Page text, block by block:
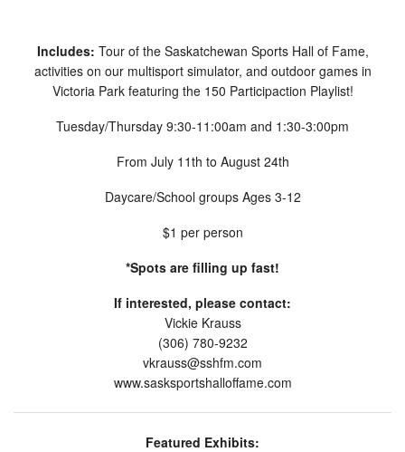
Includes: Tour of the Saskatchewan Sports Hall of Fame,
activities on our multisport simulator, and outdoor games in
Victoria Park featuring the 150 Participaction Playlist!
Tuesday/Thursday 9:30-11:00am and 1:30-3:00pm
From July 11th to August 24th
Daycare/School groups Ages 3-12
$1 per person
*Spots are filling up fast!
If interested, please contact:
Vickie Krauss
(306) 780-9232
vkrauss@sshfm.com
www.sasksportshalloffame.com
Featured Exhibits: